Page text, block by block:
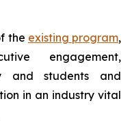
the existing program,
engagement,
and students and
in an industry vital